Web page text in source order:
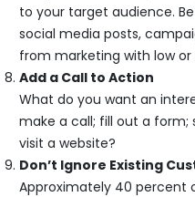
to your target audience.
social media posts,
from marketing with low or
Add a Call to Action
What do you want an
make a call; fill out a form;
visit a website?
Don’t Ignore Existing
Approximately 40 percent